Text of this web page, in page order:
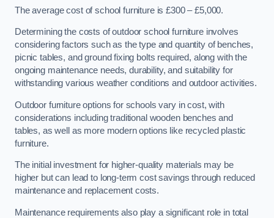
The average cost of school furniture is £300 – £5,000.
Determining the costs of outdoor school furniture involves
considering factors such as the type and quantity of benches,
picnic tables, and ground fixing bolts required, along with the
ongoing maintenance needs, durability, and suitability for
withstanding various weather conditions and outdoor activities.
Outdoor furniture options for schools vary in cost, with
considerations including traditional wooden benches and
tables, as well as more modern options like recycled plastic
furniture.
The initial investment for higher-quality materials may be
higher but can lead to long-term cost savings through reduced
maintenance and replacement costs.
Maintenance requirements also play a significant role in total